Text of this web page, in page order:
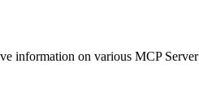
information on various MCP